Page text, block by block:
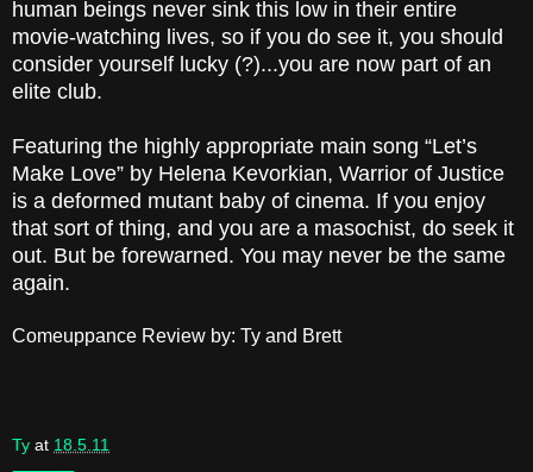
human beings never sink this low in their entire
movie-watching lives, so if you do see it, you should
consider yourself lucky (?)...you are now part of an
elite club.
Featuring the highly appropriate main song “Let’s
Make Love” by Helena Kevorkian, Warrior of Justice
is a deformed mutant baby of cinema. If you enjoy
that sort of thing, and you are a masochist, do seek it
out. But be forewarned. You may never be the same
again.
Comeuppance Review by: Ty and Brett
Ty at 18.5.11